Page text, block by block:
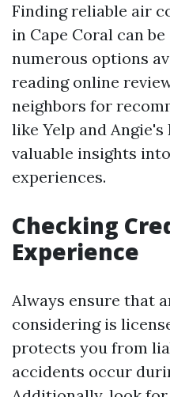
Finding reliable air
in Cape Coral can
numerous options
reading online
neighbors for
like Yelp and
valuable insights
experiences.
Checking
Experience
Always ensure that
considering is
protects you from
accidents occur